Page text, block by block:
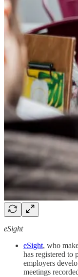
eSight
eSight, who
has registered to
employers
meetings